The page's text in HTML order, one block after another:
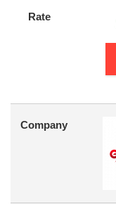
Rate
Company